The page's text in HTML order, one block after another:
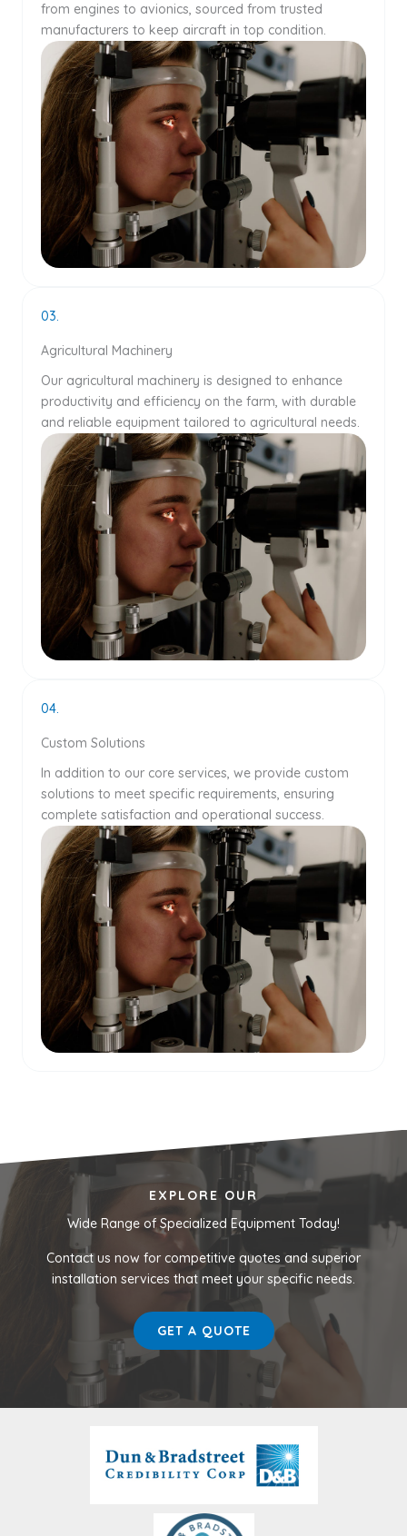
from engines to avionics, sourced from trusted
manufacturers to keep aircraft in top condition.
03.
Agricultural Machinery
Our agricultural machinery is designed to enhance
productivity and efficiency on the farm, with durable
and reliable equipment tailored to agricultural needs.
04.
Custom Solutions
In addition to our core services, we provide custom
solutions to meet specific requirements, ensuring
complete satisfaction and operational success.
EXPLORE OUR
Wide Range of Specialized Equipment Today!
Contact us now for competitive quotes and superior
installation services that meet your specific needs.
GET A QUOTE